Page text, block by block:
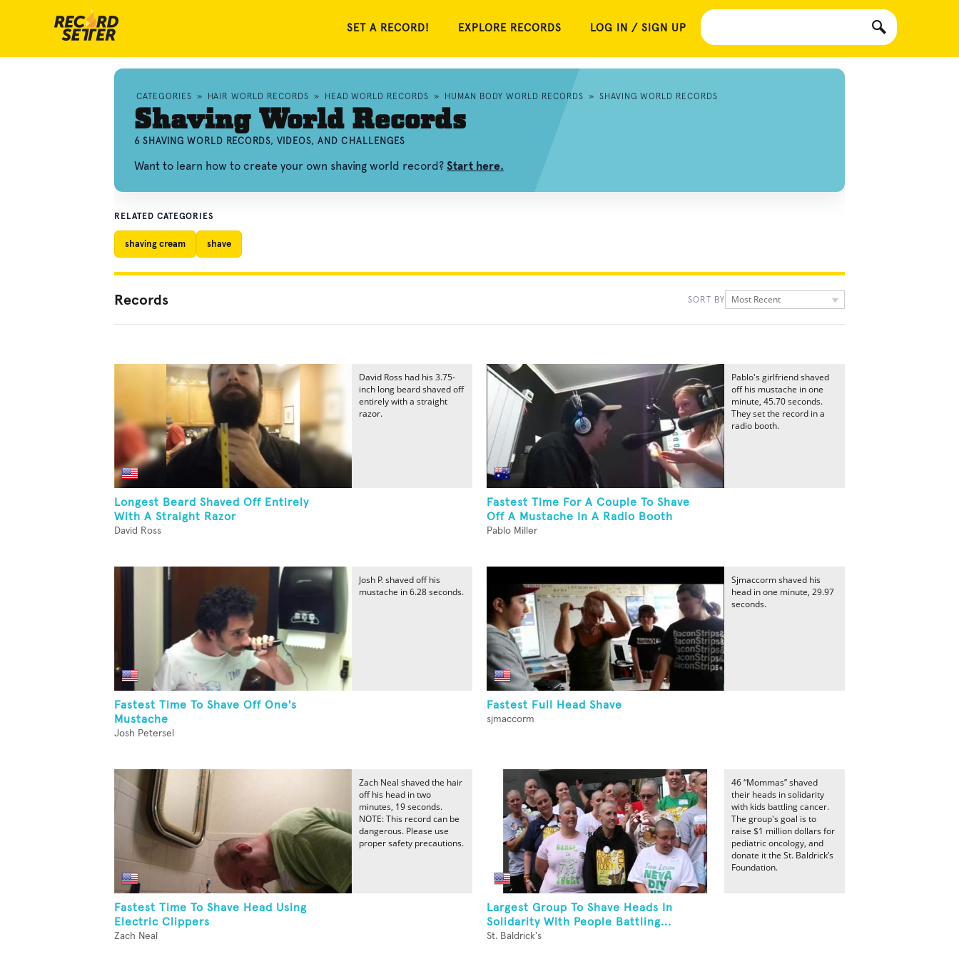
SET A RECORD! EXPLORE RECORDS LOG IN / SIGN UP
CATEGORIES » HAIR WORLD RECORDS » HEAD WORLD RECORDS » HUMAN BODY WORLD RECORDS » SHAVING WORLD RECORDS
Shaving World Records
6 SHAVING WORLD RECORDS, VIDEOS, AND CHALLENGES
Want to learn how to create your own shaving world record? Start here.
RELATED CATEGORIES
shaving cream shave
Records SORT BY Most Recent
Longest Beard Shaved Off Entirely
With A Straight Razor
David Ross
David Ross had his 3.75-
inch long beard shaved off
entirely with a straight
razor.
Fastest Time For A Couple To Shave
Off A Mustache In A Radio Booth
Pablo Miller
Pablo's girlfriend shaved
off his mustache in one
minute, 45.70 seconds.
They set the record in a
radio booth.
Fastest Time To Shave Off One's
Mustache
Josh Petersel
Josh P. shaved off his
mustache in 6.28 seconds.
Fastest Full Head Shave
sjmaccorm
Sjmaccorm shaved his
head in one minute, 29.97
seconds.
Fastest Time To Shave Head Using
Electric Clippers
Zach Neal
Zach Neal shaved the hair
off his head in two
minutes, 19 seconds.
NOTE: This record can be
dangerous. Please use
proper safety precautions.
Largest Group To Shave Heads In
Solidarity With People Battling...
St. Baldrick's
46 “Mommas” shaved
their heads in solidarity
with kids battling cancer.
The group's goal is to
raise $1 million dollars for
pediatric oncology, and
donate it the St. Baldrick’s
Foundation.